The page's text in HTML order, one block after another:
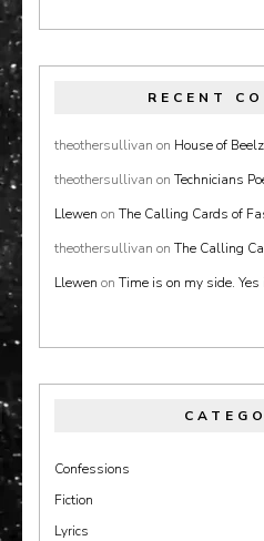
RECENT
theothersullivan on House of
theothersullivan on Technicians
Llewen on The Calling Cards of
theothersullivan on The Calling
Llewen on Time is on my side. Yes
Confessions
Fiction
Lyrics